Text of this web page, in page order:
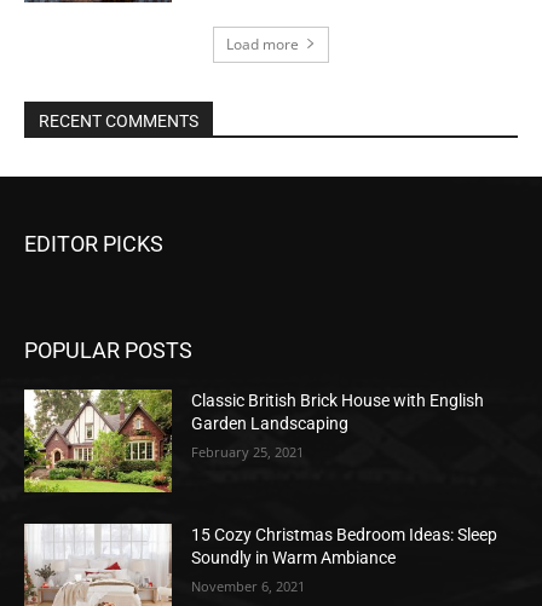
Load more
RECENT COMMENTS
EDITOR PICKS
POPULAR POSTS
Classic British Brick House with English
Garden Landscaping
February 25, 2021
15 Cozy Christmas Bedroom Ideas: Sleep
Soundly in Warm Ambiance
November 6, 2021